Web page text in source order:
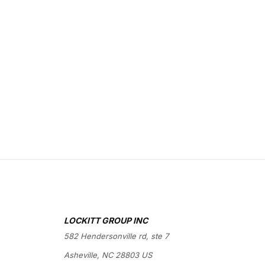
LOCKITT GROUP INC
582 Hendersonville rd, ste 7
Asheville, NC 28803 US